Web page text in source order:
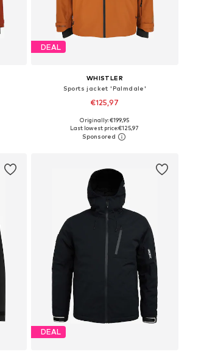
DEAL
WHISTLER
Sports jacket 'Palmdale'
€125,97
Available sizes: M, L, XL, XXL
Add to basket
Originally: €199,95
Last lowest price:€125,97
DEAL